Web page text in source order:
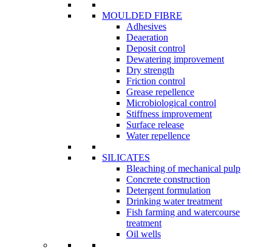
MOULDED FIBRE
Adhesives
Deaeration
Deposit control
Dewatering improvement
Dry strength
Friction control
Grease repellence
Microbiological control
Stiffness improvement
Surface release
Water repellence
SILICATES
Bleaching of mechanical pulp
Concrete construction
Detergent formulation
Drinking water treatment
Fish farming and watercourse
treatment
Oil wells